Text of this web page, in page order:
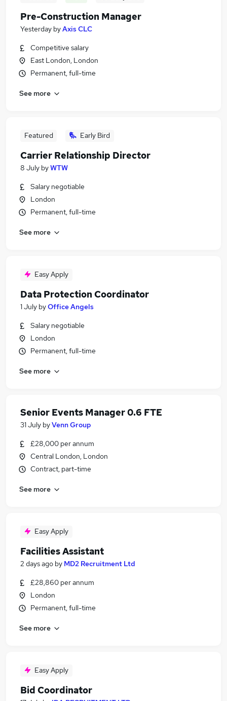
Pre-Construction Manager
Yesterday byAxis CLC
Competitive salary
East London, London
Permanent, full-time
See more
Featured Early Bird
Carrier Relationship Director
8 July byWTW
Salary negotiable
London
Permanent, full-time
See more
Easy Apply
Data Protection Coordinator
1 July byOffice Angels
Salary negotiable
London
Permanent, full-time
See more
Senior Events Manager 0.6 FTE
31 July byVenn Group
£28,000 per annum
Central London, London
Contract, part-time
See more
Easy Apply
Facilities Assistant
2 days ago by MD2 Recruitment Ltd
£28,860 per annum
London
Permanent, full-time
See more
Easy Apply
Bid Coordinator